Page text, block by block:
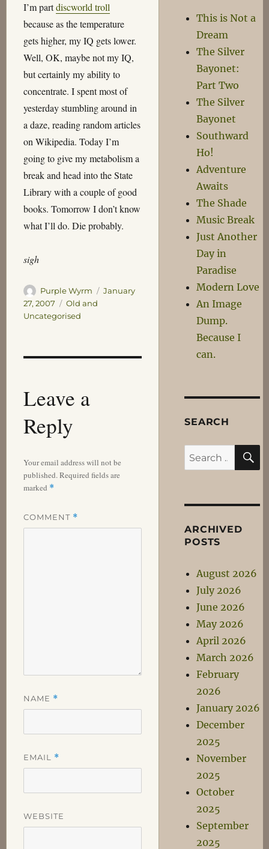
I’m partdiscworld troll
because as the temperature
gets higher, my IQ gets lower.
Well, OK, maybe not my IQ,
but certainly my ability to
concentrate. I spent most of
yesterday stumbling around in
a daze, reading random articles
on Wikipedia. Today I’m
going to give my metabolism a
break and head into the State
Library with a couple of good
books. Tomorrow I don’t know
what I’ll do. Die probably.
sigh
Author
Purple Wyrm
Posted
January
27, 2007
Categories
Old and
Uncategorised
Leave a
Reply
Your email address will not be
published.Required fields are
marked *
COMMENT *
NAME *
EMAIL *
WEBSITE
This is Not a
Dream
The Silver
Bayonet:
Part Two
The Silver
Bayonet
Southward
Ho!
Adventure
Awaits
The Shade
Music Break
Just Another
Day in
Paradise
Modern Love
An Image
Dump.
Because I
can.
SEARCH
Search
for:
ARCHIVED
POSTS
August 2026
July 2026
June 2026
May 2026
April 2026
March 2026
February
2026
January 2026
December
2025
November
2025
October
2025
September
2025